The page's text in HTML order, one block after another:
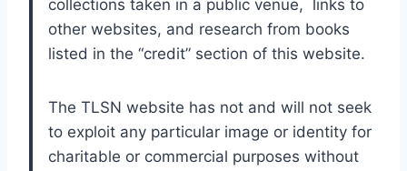
collections taken in a public venue,  links to
other websites, and research from books
listed in the “credit” section of this website.
The TLSN website has not and will not seek
to exploit any particular image or identity for
charitable or commercial purposes without